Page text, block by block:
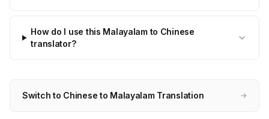
How do I use this Malayalam to Chinese
translator?
Switch to Chinese to Malayalam Translation →